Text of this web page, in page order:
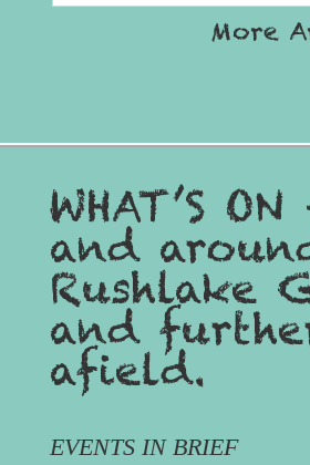
More
WHAT’S
and
Rushlake
and
afield.
EVENTS IN BRIEF